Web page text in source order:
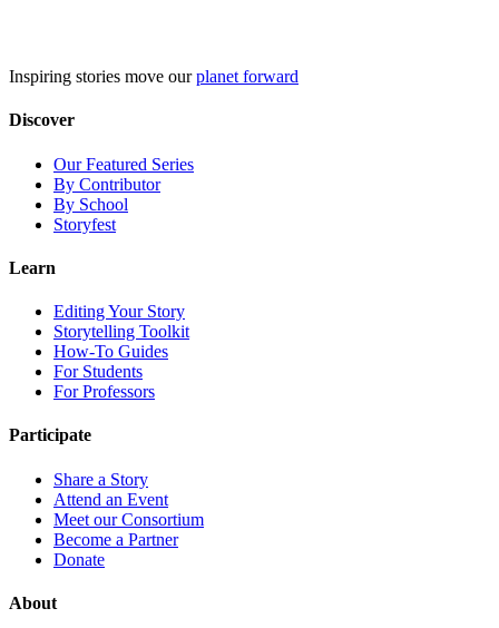
Inspiring stories move ourplanet forward
Discover
Our Featured Series
By Contributor
By School
Storyfest
Learn
Editing Your Story
Storytelling Toolkit
How-To Guides
For Students
For Professors
Participate
Share a Story
Attend an Event
Meet our Consortium
Become a Partner
Donate
About